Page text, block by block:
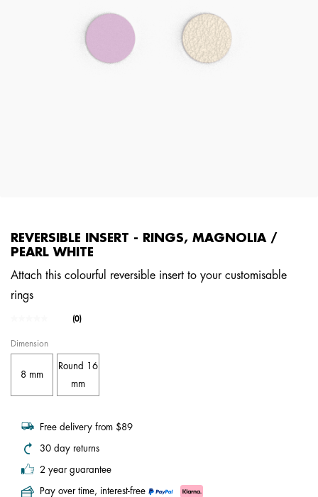
REVERSIBLE INSERT - RINGS, MAGNOLIA /
PEARL WHITE
Attach this colourful reversible insert to your customisable
rings
5 out of 5 Customer Rating
No
Same
page
link.
(0)
Dimension
8 mm
Round 16
mm
Free delivery from $89
30 day returns
2 year guarantee
Pay over time, interest-free